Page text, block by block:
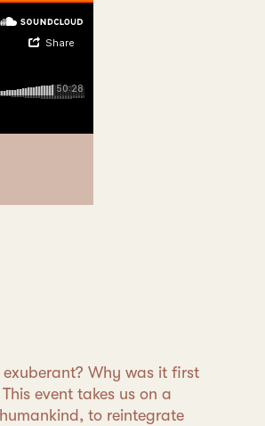
Why was it first
event takes us on a
to reintegrate